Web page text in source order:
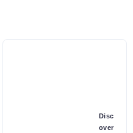
Disc
over